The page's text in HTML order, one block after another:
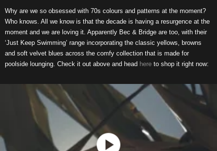
Why are we so obsessed with 70s colours and patterns at the moment?
Who knows. All we know is that the decade is having a resurgence at the
moment and we are loving it. Apparently Bec & Bridge are too, with their
‘Just Keep Swimming’ range incorporating the classic yellows, browns
and soft velvet blues across the comfy collection that is made for
poolside lounging. Check it out above and head here to shop it right now: